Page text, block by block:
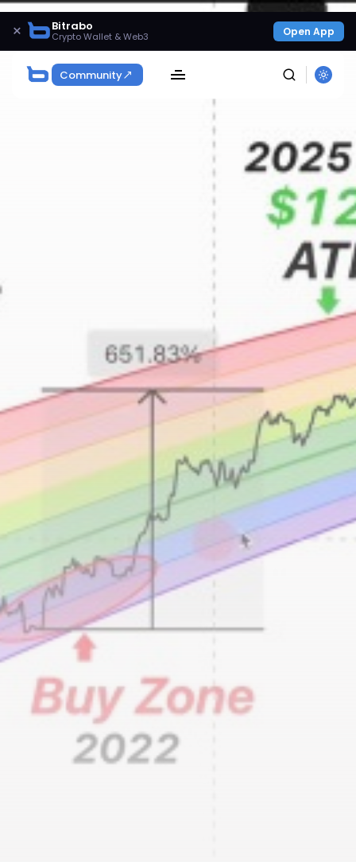
× Bitrabo
Crypto Wallet & Web3 Open App
Community
Be the first to spot new listings, catch hidden
airdrops, and receive alpha calls before it hits the
timeline. From meme gems to serious signals, token
plays to earning tips — this is where crypto gets real.
NEWSLETTER
By clicking the 'Sign Up' button, you confirm that you have
read and agreed to ourTerms of Use Privacy Policy